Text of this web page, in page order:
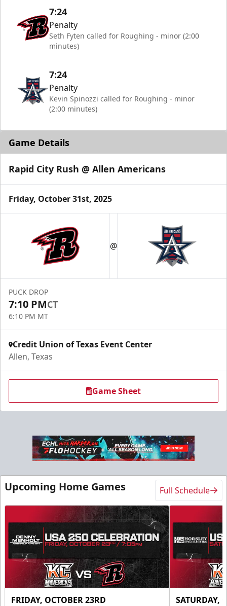
7:24
Penalty
Seth Fyten called for Roughing - minor (2:00
minutes)
7:24
Penalty
Kevin Spinozzi called for Roughing - minor
(2:00 minutes)
Game Details
Rapid City Rush @ Allen Americans
Friday, October 31st, 2025
@
PUCK DROP
7:10 PMCT
6:10 PM MT
Credit Union of Texas Event Center
Allen, Texas
Game Sheet
Upcoming Home Games Full Schedule
FRIDAY, OCTOBER 23RD SATURDAY,